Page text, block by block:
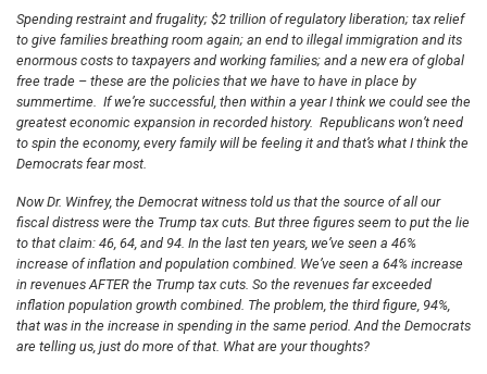
Spending restraint and frugality; $2 trillion of regulatory liberation; tax relief
to give families breathing room again; an end to illegal immigration and its
enormous costs to taxpayers and working families; and a new era of global
free trade – these are the policies that we have to have in place by
summertime. If we’re successful, then within a year I think we could see the
greatest economic expansion in recorded history. Republicans won’t need
to spin the economy, every family will be feeling it and that’s what I think the
Democrats fear most.
Now Dr. Winfrey, the Democrat witness told us that the source of all our
fiscal distress were the Trump tax cuts. But three figures seem to put the lie
to that claim: 46, 64, and 94. In the last ten years, we’ve seen a 46%
increase of inflation and population combined. We’ve seen a 64% increase
in revenues AFTER the Trump tax cuts. So the revenues far exceeded
inflation population growth combined. The problem, the third figure, 94%,
that was in the increase in spending in the same period. And the Democrats
are telling us, just do more of that. What are your thoughts?